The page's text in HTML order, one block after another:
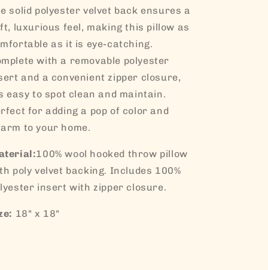
solid polyester velvet back ensures a
luxurious feel, making this pillow as
as it is eye-catching.
with a removable polyester
and a convenient zipper closure,
easy to spot clean and maintain.
for adding a pop of color and
to your home.
100% wool hooked throw pillow
poly velvet backing. Includes 100%
insert with zipper closure.
18" x 18"